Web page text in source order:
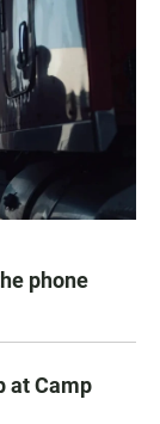
phone
at Camp